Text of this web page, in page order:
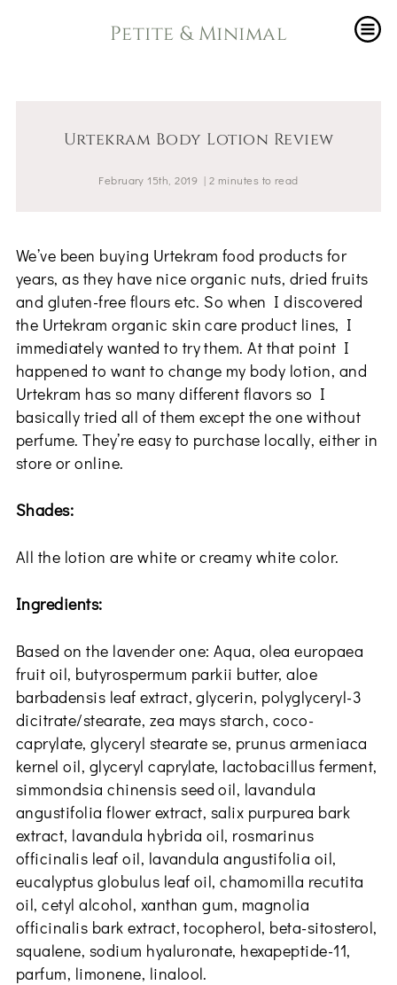
Petite & Minimal
Urtekram Body Lotion Review
February 15th, 2019 | 2 minutes to read
We’ve been buying Urtekram food products for
years, as they have nice organic nuts, dried fruits
and gluten-free flours etc. So when I discovered
the Urtekram organic skin care product lines, I
immediately wanted to try them. At that point I
happened to want to change my body lotion, and
Urtekram has so many different flavors so I
basically tried all of them except the one without
perfume. They’re easy to purchase locally, either in
store or online.
Shades:
All the lotion are white or creamy white color.
Ingredients:
Based on the lavender one: Aqua, olea europaea
fruit oil, butyrospermum parkii butter, aloe
barbadensis leaf extract, glycerin, polyglyceryl-3
dicitrate/stearate, zea mays starch, coco-
caprylate, glyceryl stearate se, prunus armeniaca
kernel oil, glyceryl caprylate, lactobacillus ferment,
simmondsia chinensis seed oil, lavandula
angustifolia flower extract, salix purpurea bark
extract, lavandula hybrida oil, rosmarinus
officinalis leaf oil, lavandula angustifolia oil,
eucalyptus globulus leaf oil, chamomilla recutita
oil, cetyl alcohol, xanthan gum, magnolia
officinalis bark extract, tocopherol, beta-sitosterol,
squalene, sodium hyaluronate, hexapeptide-11,
parfum, limonene, linalool.